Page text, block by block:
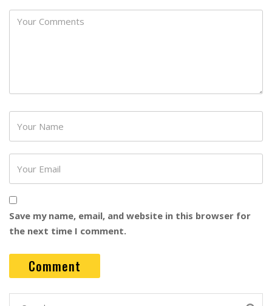
Save my name, email, and website in this browser for
the next time I comment.